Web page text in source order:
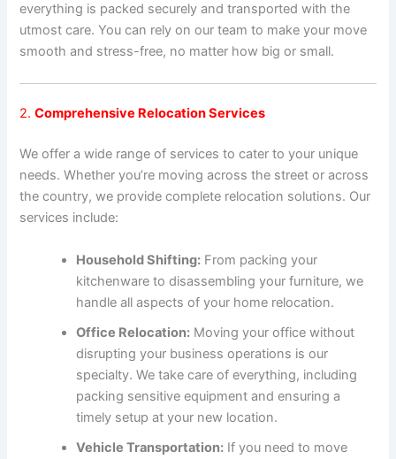
everything is packed securely and transported with the
utmost care. You can rely on our team to make your move
smooth and stress-free, no matter how big or small.
2.Comprehensive Relocation Services
We offer a wide range of services to cater to your unique
needs. Whether you’re moving across the street or across
the country, we provide complete relocation solutions. Our
services include:
Household Shifting: From packing your
kitchenware to disassembling your furniture, we
handle all aspects of your home relocation.
Office Relocation: Moving your office without
disrupting your business operations is our
specialty. We take care of everything, including
packing sensitive equipment and ensuring a
timely setup at your new location.
Vehicle Transportation: If you need to move